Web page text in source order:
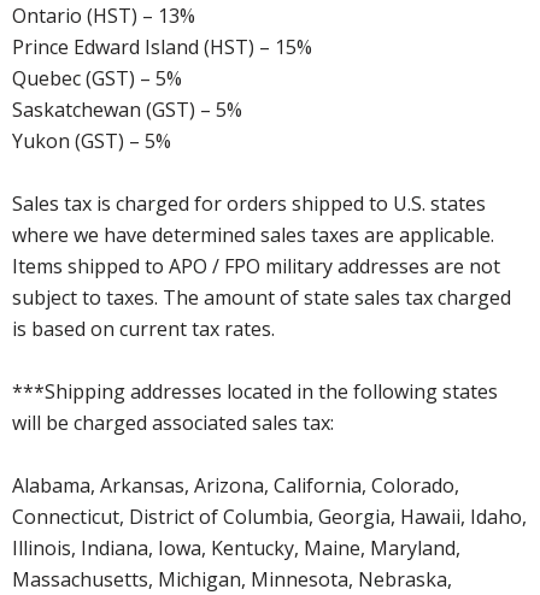
Ontario (HST) – 13%
Prince Edward Island (HST) – 15%
Quebec (GST) – 5%
Saskatchewan (GST) – 5%
Yukon (GST) – 5%
Sales tax is charged for orders shipped to U.S. states
where we have determined sales taxes are applicable.
Items shipped to APO / FPO military addresses are not
subject to taxes. The amount of state sales tax charged
is based on current tax rates.
***Shipping addresses located in the following states
will be charged associated sales tax:
Alabama, Arkansas, Arizona, California, Colorado,
Connecticut, District of Columbia, Georgia, Hawaii, Idaho,
Illinois, Indiana, Iowa, Kentucky, Maine, Maryland,
Massachusetts, Michigan, Minnesota, Nebraska,